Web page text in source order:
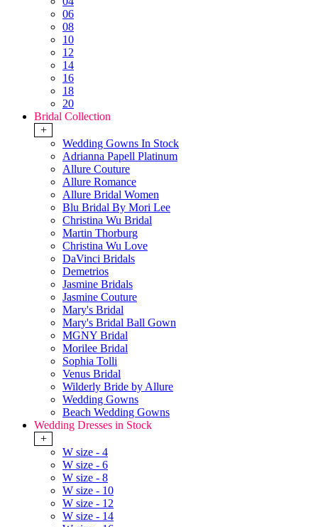
06
08
10
12
14
16
18
20
Bridal Collection
+
Wedding Gowns In Stock
Adrianna Papell Platinum
Allure Couture
Allure Romance
Allure Bridal Women
Blu Bridal By Mori Lee
Christina Wu Bridal
Martin Thorburg
Christina Wu Love
DaVinci Bridals
Demetrios
Jasmine Bridals
Jasmine Couture
Mary's Bridal
Mary's Bridal Ball Gown
MGNY Bridal
Morilee Bridal
Sophia Tolli
Venus Bridal
Wilderly Bride by Allure
Wedding Gowns
Beach Wedding Gowns
Wedding Dresses in Stock
+
W size - 4
W size - 6
W size - 8
W size - 10
W size - 12
W size - 14